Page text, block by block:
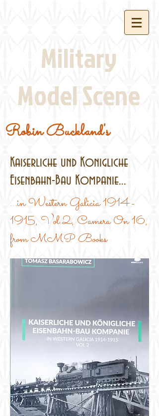
Military
Model Scene
Robin Buckland's
Kaiserliche und Konigliche
Eisenbahn-Bau Kompanie...
...in Western Galicia1914-
1915, Vol.2, Camera On 16,
from MMP Books